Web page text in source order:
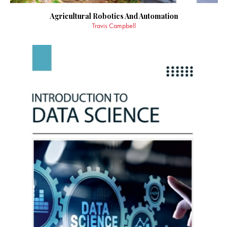
Agricultural Robotics And Automation
Travis Campbell